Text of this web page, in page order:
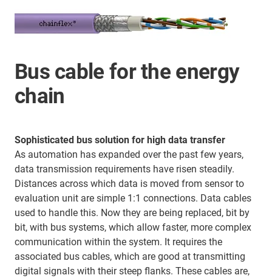
Bus cable for the energy
chain
Sophisticated bus solution for high data transfer
As automation has expanded over the past few years,
data transmission requirements have risen steadily.
Distances across which data is moved from sensor to
evaluation unit are simple 1:1 connections. Data cables
used to handle this. Now they are being replaced, bit by
bit, with bus systems, which allow faster, more complex
communication within the system. It requires the
associated bus cables, which are good at transmitting
digital signals with their steep flanks. These cables are,